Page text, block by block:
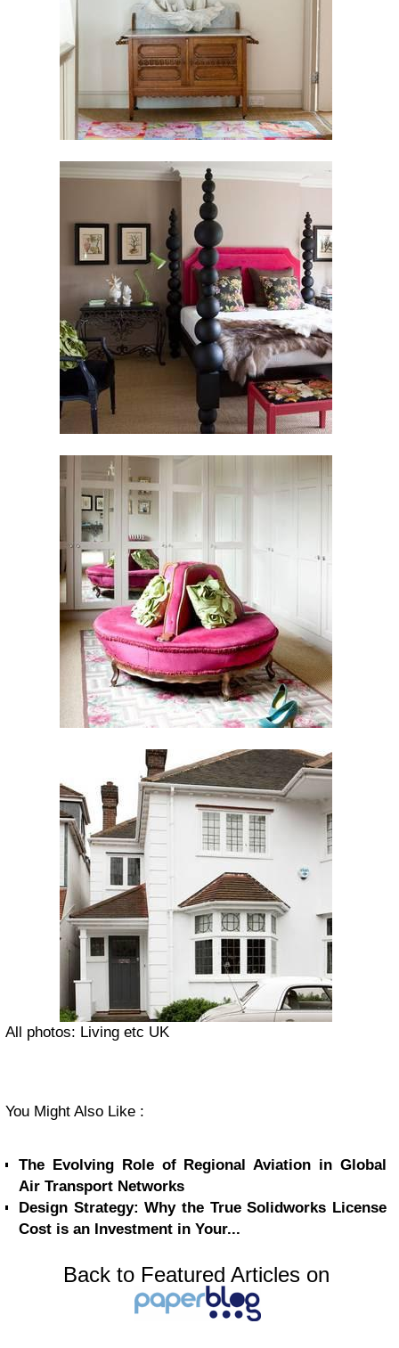
All photos: Living etc UK
You Might Also Like :
The Evolving Role of Regional Aviation in Global
Air Transport Networks
Design Strategy: Why the True Solidworks License
Cost is an Investment in Your...
Back to Featured Articles on